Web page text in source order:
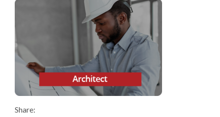
Share: